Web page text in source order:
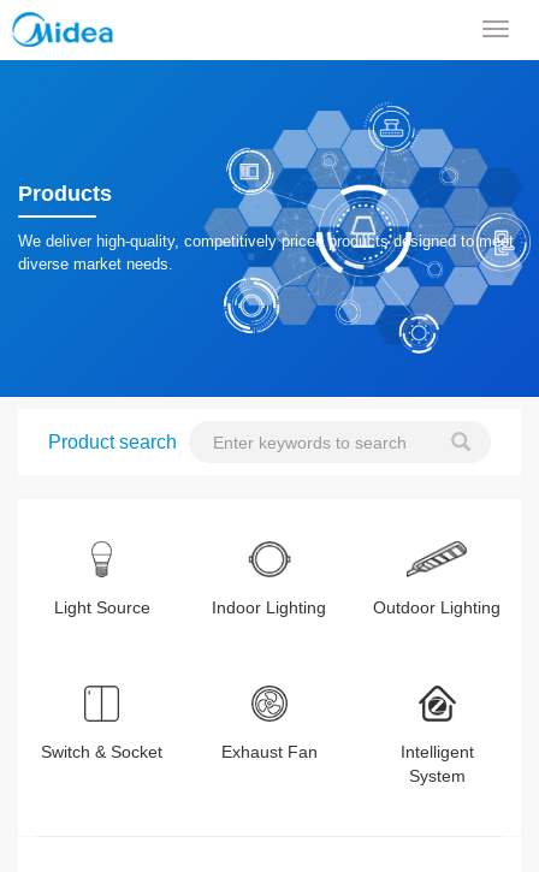
导
航
Products
We deliver high-quality, competitively priced products designed to meet
diverse market needs.
Product search
Light Source Indoor Lighting Outdoor Lighting
Switch & Socket Exhaust Fan
Intelligent
System